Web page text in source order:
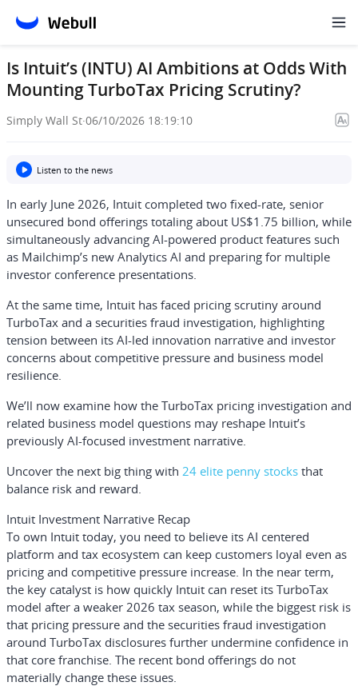
Is Intuit’s (INTU) AI Ambitions at Odds With
Mounting TurboTax Pricing Scrutiny?
Simply Wall St·06/10/2026 18:19:10
Listen to the news
In early June 2026, Intuit completed two fixed-rate, senior
unsecured bond offerings totaling about US$1.75 billion, while
simultaneously advancing AI-powered product features such
as Mailchimp’s new Analytics AI and preparing for multiple
investor conference presentations.
At the same time, Intuit has faced pricing scrutiny around
TurboTax and a securities fraud investigation, highlighting
tension between its AI-led innovation narrative and investor
concerns about competitive pressure and business model
resilience.
We’ll now examine how the TurboTax pricing investigation and
related business model questions may reshape Intuit’s
previously AI-focused investment narrative.
Uncover the next big thing with 24 elite penny stocks that
balance risk and reward.
Intuit Investment Narrative Recap
To own Intuit today, you need to believe its AI centered
platform and tax ecosystem can keep customers loyal even as
pricing and competitive pressure increase. In the near term,
the key catalyst is how quickly Intuit can reset its TurboTax
model after a weaker 2026 tax season, while the biggest risk is
that pricing pressure and the securities fraud investigation
around TurboTax disclosures further undermine confidence in
that core franchise. The recent bond offerings do not
materially change these issues.